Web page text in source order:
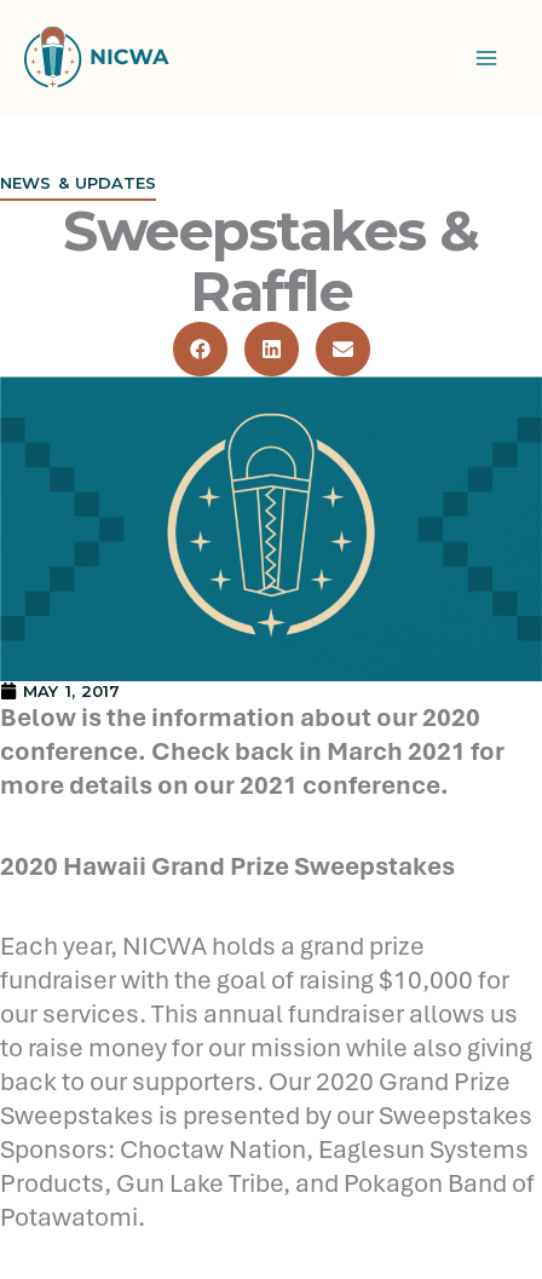
content
NEWS & UPDATES
Sweepstakes &
Raffle
MAY 1, 2017
Below is the information about our 2020
conference. Check back in March 2021 for
more details on our 2021 conference.
2020 Hawaii Grand Prize Sweepstakes
Each year, NICWA holds a grand prize
fundraiser with the goal of raising $10,000 for
our services. This annual fundraiser allows us
to raise money for our mission while also giving
back to our supporters. Our 2020 Grand Prize
Sweepstakes is presented by our Sweepstakes
Sponsors: Choctaw Nation, Eaglesun Systems
Products, Gun Lake Tribe, and Pokagon Band of
Potawatomi.